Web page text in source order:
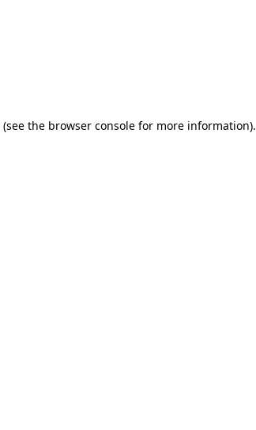
(see the browser console for more information).